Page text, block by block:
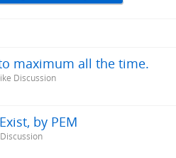
maximum all the time.
Discussion
by PEM